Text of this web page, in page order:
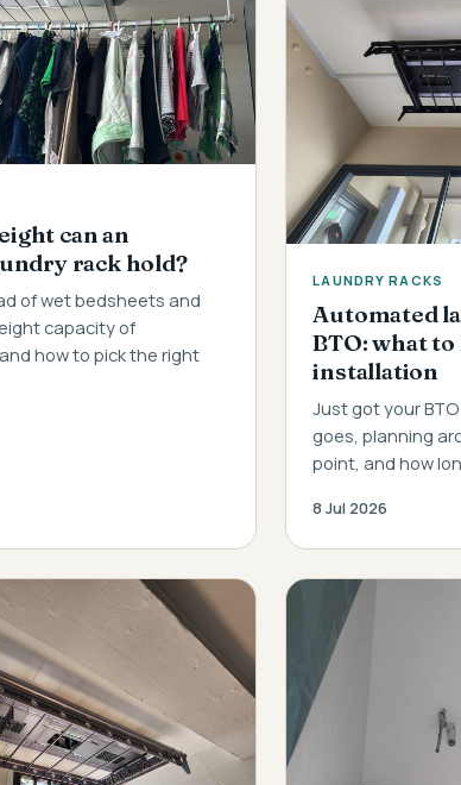
can an
rack hold?
of wet bedsheets and
capacity of
how to pick the right
LAUNDRY RACKS
Automated
BTO: what
installation
Just got your
goes, planning
point, and how
8 Jul 2026